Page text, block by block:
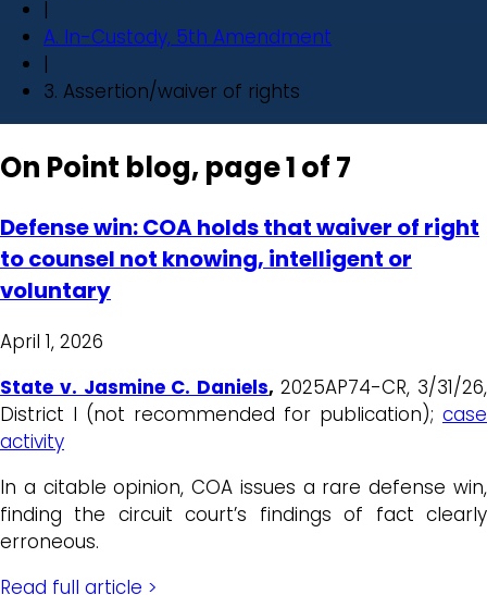
|
A. In-Custody, 5th Amendment
|
3. Assertion/waiver of rights
On Point blog, page 1 of 7
Defense win: COA holds that waiver of right
to counsel not knowing, intelligent or
voluntary
April 1, 2026
State v. Jasmine C. Daniels,2025AP74-CR, 3/31/26,
District I (not recommended for publication); case
activity
In a citable opinion, COA issues a rare defense win,
finding the circuit court’s findings of fact clearly
erroneous.
Read full article >